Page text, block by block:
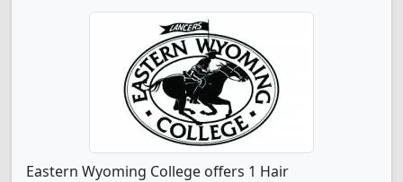
Eastern Wyoming College offers 1 Hair